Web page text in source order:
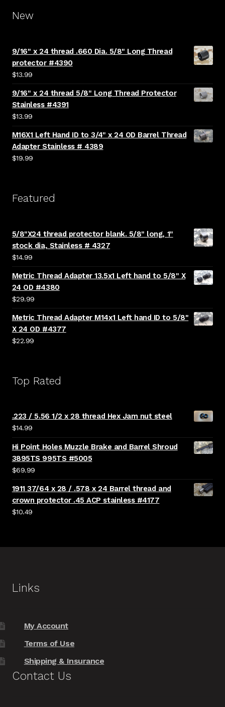
New
9/16" x 24 thread .660 Dia. 5/8" Long Thread
protector #4390
$13.99
9/16" x 24 thread 5/8" Long Thread Protector
Stainless #4391
$13.99
M16X1 Left Hand ID to 3/4" x 24 OD Barrel Thread
Adapter Stainless # 4389
$19.99
Featured
5/8"X24 thread protector blank. 5/8" long, 1"
stock dia, Stainless # 4327
$14.99
Metric Thread Adapter 13.5x1 Left hand to 5/8" X
24 OD #4380
$29.99
Metric Thread Adapter M14x1 Left hand ID to 5/8"
X 24 OD #4377
$22.99
Top Rated
.223 / 5.56 1/2 x 28 thread Hex Jam nut steel
$14.99
Hi Point Holes Muzzle Brake and Barrel Shroud
3895TS 995TS #5005
$69.99
1911 37/64 x 28 / .578 x 24 Barrel thread and
crown protector .45 ACP stainless #4177
$10.49
Links
My Account
Terms of Use
Shipping & Insurance
Contact Us